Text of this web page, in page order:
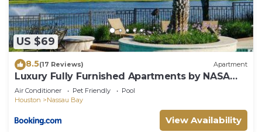
US $69
8.5(17 Reviews) Apartment
Luxury Fully Furnished Apartments by NASA
and Kemah Boardwalk
Air Conditioner Pet Friendly
Pool
Houston
Nassau Bay
View Availability